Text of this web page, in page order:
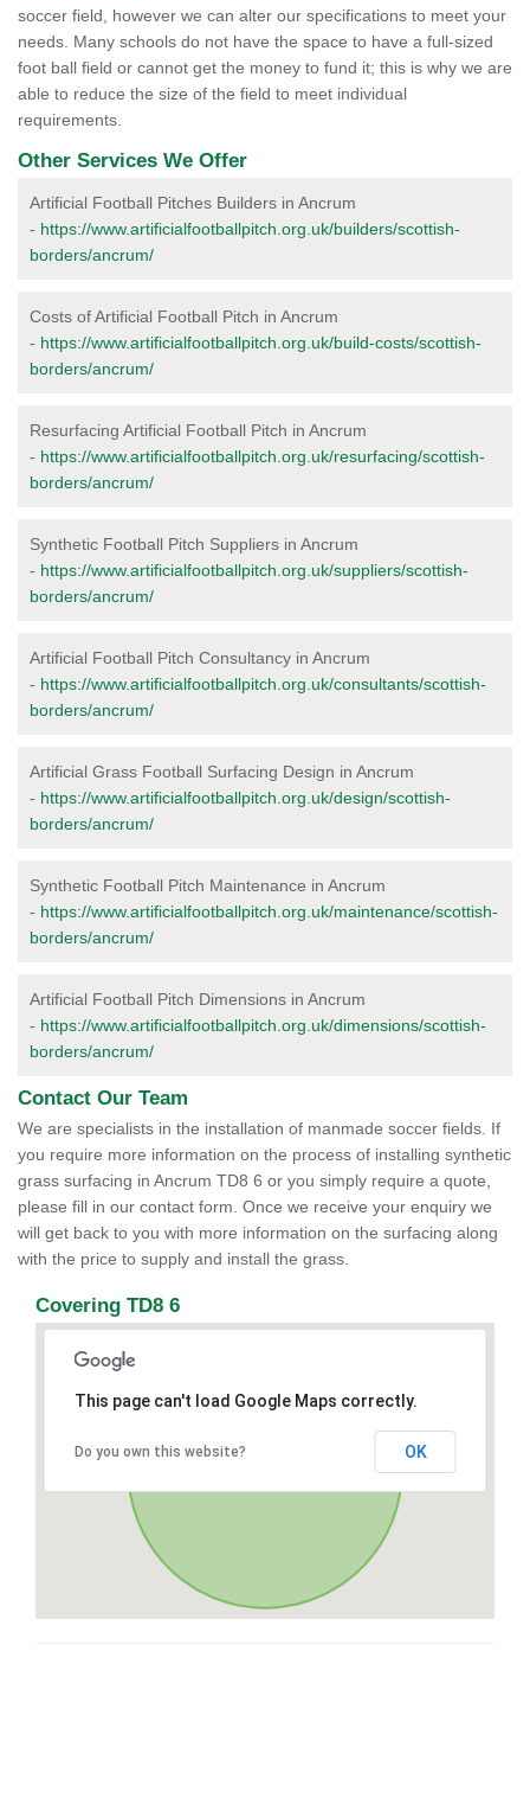
soccer field, however we can alter our specifications to meet your
needs. Many schools do not have the space to have a full-sized
foot ball field or cannot get the money to fund it; this is why we are
able to reduce the size of the field to meet individual
requirements.
Other Services We Offer
Artificial Football Pitches Builders in Ancrum
- https://www.artificialfootballpitch.org.uk/builders/scottish-
borders/ancrum/
Costs of Artificial Football Pitch in Ancrum
- https://www.artificialfootballpitch.org.uk/build-costs/scottish-
borders/ancrum/
Resurfacing Artificial Football Pitch in Ancrum
- https://www.artificialfootballpitch.org.uk/resurfacing/scottish-
borders/ancrum/
Synthetic Football Pitch Suppliers in Ancrum
- https://www.artificialfootballpitch.org.uk/suppliers/scottish-
borders/ancrum/
Artificial Football Pitch Consultancy in Ancrum
- https://www.artificialfootballpitch.org.uk/consultants/scottish-
borders/ancrum/
Artificial Grass Football Surfacing Design in Ancrum
- https://www.artificialfootballpitch.org.uk/design/scottish-
borders/ancrum/
Synthetic Football Pitch Maintenance in Ancrum
- https://www.artificialfootballpitch.org.uk/maintenance/scottish-
borders/ancrum/
Artificial Football Pitch Dimensions in Ancrum
- https://www.artificialfootballpitch.org.uk/dimensions/scottish-
borders/ancrum/
Contact Our Team
We are specialists in the installation of manmade soccer fields. If
you require more information on the process of installing synthetic
grass surfacing in Ancrum TD8 6 or you simply require a quote,
please fill in our contact form. Once we receive your enquiry we
will get back to you with more information on the surfacing along
with the price to supply and install the grass.
Covering TD8 6
This page can't load Google Maps correctly.
Do you own this website? OK